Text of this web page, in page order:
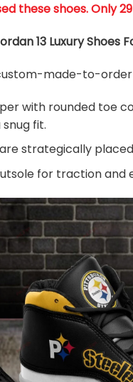
these shoes. Only
13 Luxury Shoes
made-to-
with rounded toe
fit.
strategically
for traction and